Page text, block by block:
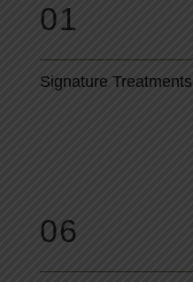
01
Signature Treatments
06